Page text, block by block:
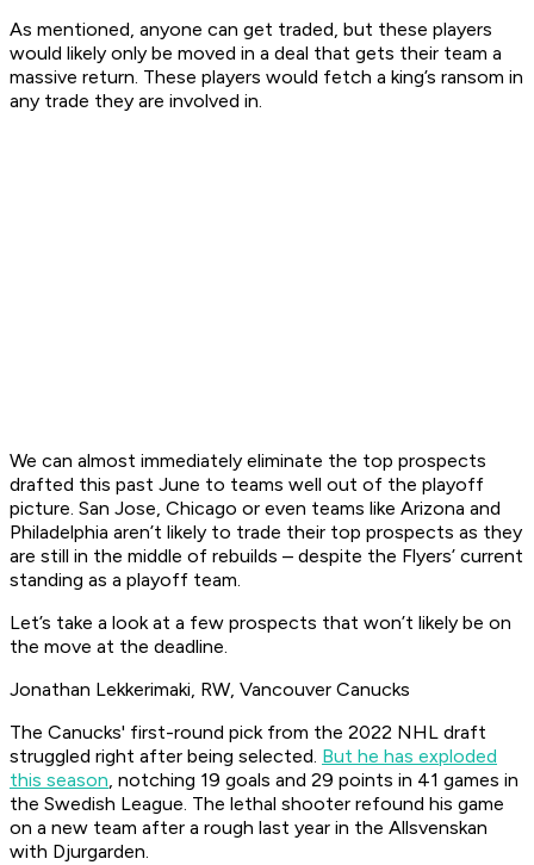
As mentioned, anyone can get traded, but these players
would likely only be moved in a deal that gets their team a
massive return. These players would fetch a king’s ransom in
any trade they are involved in.
We can almost immediately eliminate the top prospects
drafted this past June to teams well out of the playoff
picture. San Jose, Chicago or even teams like Arizona and
Philadelphia aren’t likely to trade their top prospects as they
are still in the middle of rebuilds – despite the Flyers’ current
standing as a playoff team.
Let’s take a look at a few prospects that won’t likely be on
the move at the deadline.
Jonathan Lekkerimaki, RW, Vancouver Canucks
The Canucks' first-round pick from the 2022 NHL draft
struggled right after being selected. But he has exploded
this season, notching 19 goals and 29 points in 41 games in
the Swedish League. The lethal shooter refound his game
on a new team after a rough last year in the Allsvenskan
with Djurgarden.